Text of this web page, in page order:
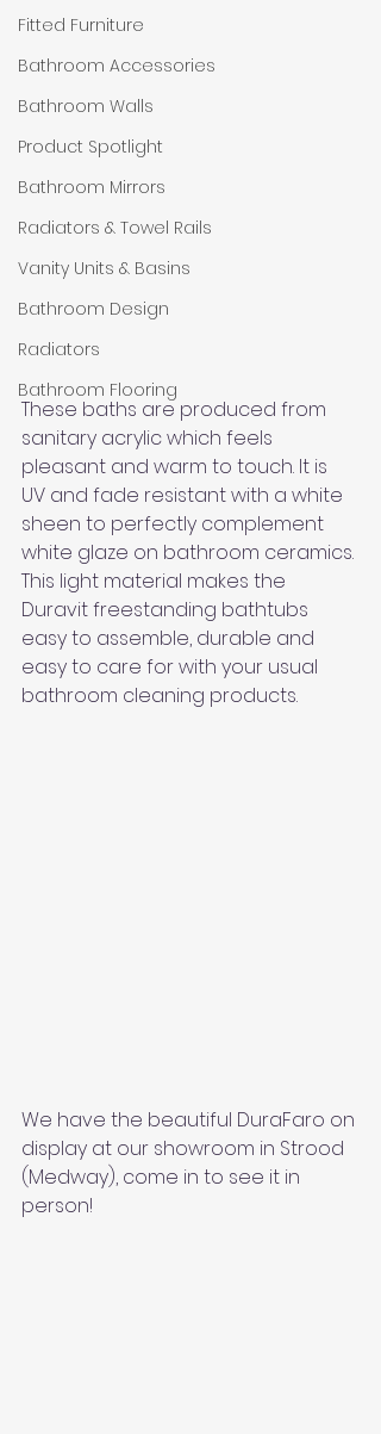
Fitted Furniture
Bathroom Accessories
Bathroom Walls
Product Spotlight
Bathroom Mirrors
Radiators & Towel Rails
Vanity Units & Basins
Bathroom Design
Radiators
Bathroom Flooring
These baths are produced from
sanitary acrylic which feels
pleasant and warm to touch. It is
UV and fade resistant with a white
sheen to perfectly complement
white glaze on bathroom ceramics.
This light material makes the
Duravit freestanding bathtubs
easy to assemble, durable and
easy to care for with your usual
bathroom cleaning products.
We have the beautiful DuraFaro on
display at our showroom in Strood
(Medway), come in to see it in
person!